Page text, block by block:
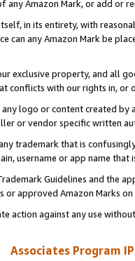
Amazon Mark, or add or
in its entirety, with
can any Amazon Mark be
exclusive property, and all
conflicts with our rights in, or
logo or content created
or vendor specific written
trademark that is
username or app name
Guidelines and the
or approved Amazon Marks
action against any use
Associates Program